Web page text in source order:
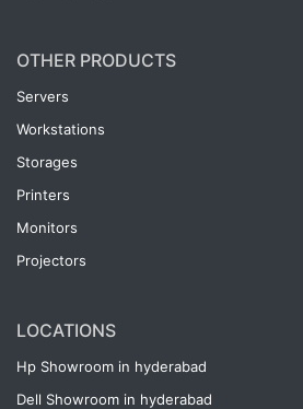
OTHER PRODUCTS
Servers
Workstations
Storages
Printers
Monitors
Projectors
LOCATIONS
Hp Showroom in hyderabad
Dell Showroom in hyderabad